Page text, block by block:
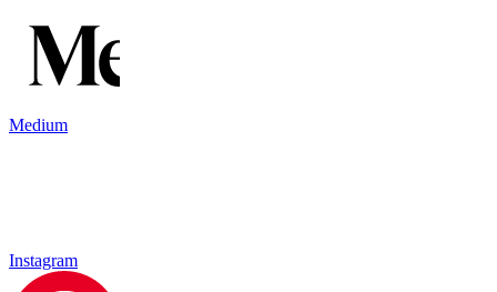
Medium
Instagram